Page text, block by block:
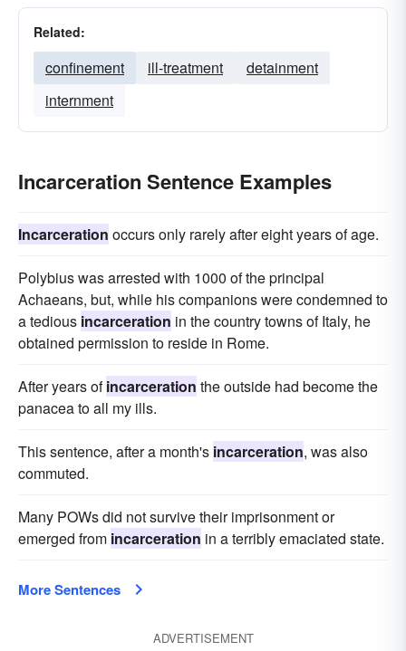
Related:
confinement ill-treatment
detainment
internment
Incarceration Sentence Examples
Incarceration occurs only rarely after eight years of age.
Polybius was arrested with 1000 of the principal
Achaeans, but, while his companions were condemned to
a tedious incarceration in the country towns of Italy, he
obtained permission to reside in Rome.
After years ofincarceration the outside had become the
panacea to all my ills.
This sentence, after a month's incarceration, was also
commuted.
Many POWs did not survive their imprisonment or
emerged from incarceration in a terribly emaciated state.
More Sentences
ADVERTISEMENT